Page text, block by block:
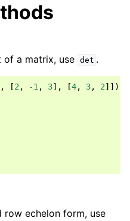
of a matrix, use det .
[2 , -1 , 3], [4, 3, 2]])
echelon form, use